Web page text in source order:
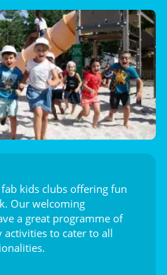
kids clubs offering fun
Our welcoming
a great programme of
activities to cater to all